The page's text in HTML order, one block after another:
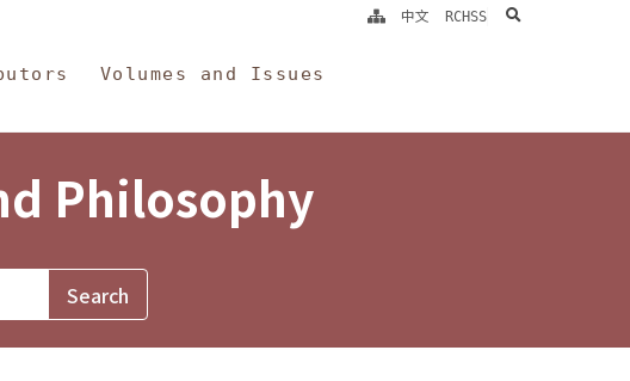
Volumes and Issues
中文 RCHSS search
Philosophy